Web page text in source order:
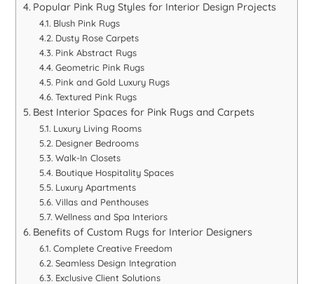
Popular Pink Rug Styles for Interior Design Projects
Blush Pink Rugs
Dusty Rose Carpets
Pink Abstract Rugs
Geometric Pink Rugs
Pink and Gold Luxury Rugs
Textured Pink Rugs
Best Interior Spaces for Pink Rugs and Carpets
Luxury Living Rooms
Designer Bedrooms
Walk-In Closets
Boutique Hospitality Spaces
Luxury Apartments
Villas and Penthouses
Wellness and Spa Interiors
Benefits of Custom Rugs for Interior Designers
Complete Creative Freedom
Seamless Design Integration
Exclusive Client Solutions